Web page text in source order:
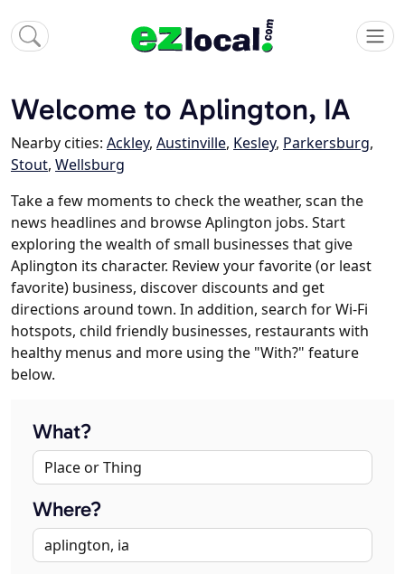
Welcome to Aplington, IA
Nearby cities: Ackley, Austinville, Kesley, Parkersburg,
Stout, Wellsburg
Take a few moments to check the weather, scan the
news headlines and browse Aplington jobs. Start
exploring the wealth of small businesses that give
Aplington its character. Review your favorite (or least
favorite) business, discover discounts and get
directions around town. In addition, search for Wi-Fi
hotspots, child friendly businesses, restaurants with
healthy menus and more using the "With?" feature
below.
What?
Where?